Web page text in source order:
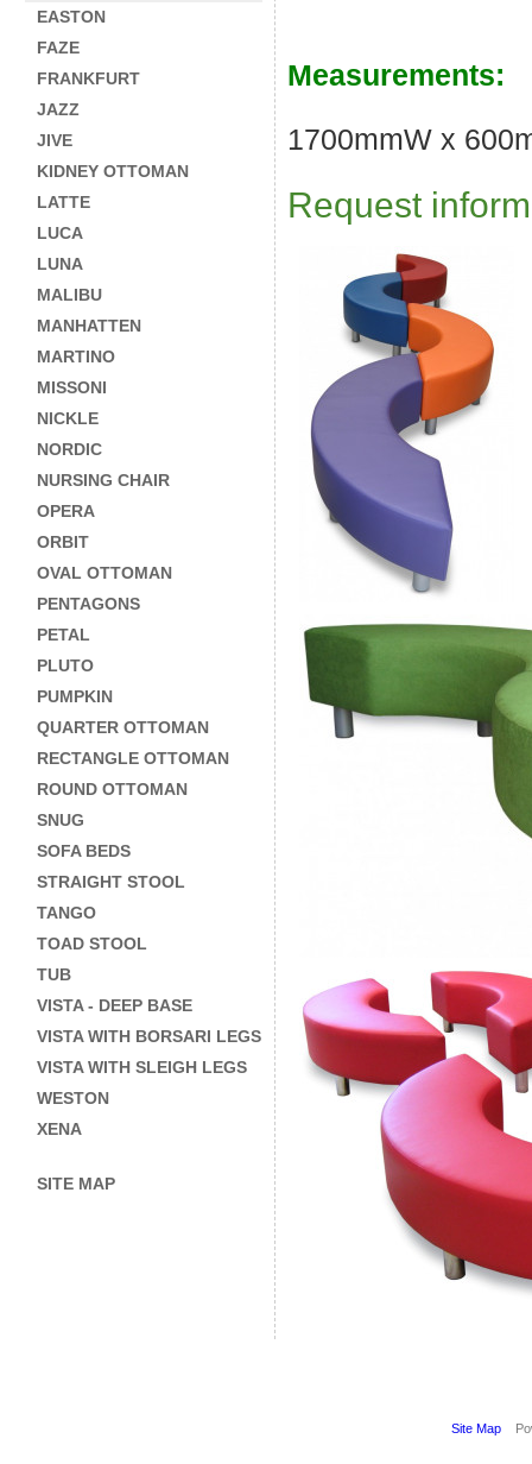
EASTON
FAZE
FRANKFURT
JAZZ
JIVE
KIDNEY OTTOMAN
LATTE
LUCA
LUNA
MALIBU
MANHATTEN
MARTINO
MISSONI
NICKLE
NORDIC
NURSING CHAIR
OPERA
ORBIT
OVAL OTTOMAN
PENTAGONS
PETAL
PLUTO
PUMPKIN
QUARTER OTTOMAN
RECTANGLE OTTOMAN
ROUND OTTOMAN
SNUG
SOFA BEDS
STRAIGHT STOOL
TANGO
TOAD STOOL
TUB
VISTA - DEEP BASE
VISTA WITH BORSARI LEGS
VISTA WITH SLEIGH LEGS
WESTON
XENA
SITE MAP
Measurements:
1700mmW x
Request
Site Map